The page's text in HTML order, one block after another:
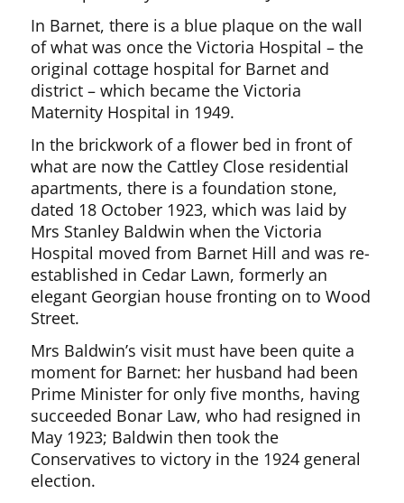
In Barnet, there is a blue plaque on the wall
of what was once the Victoria Hospital – the
original cottage hospital for Barnet and
district – which became the Victoria
Maternity Hospital in 1949.
In the brickwork of a flower bed in front of
what are now the Cattley Close residential
apartments, there is a foundation stone,
dated 18 October 1923, which was laid by
Mrs Stanley Baldwin when the Victoria
Hospital moved from Barnet Hill and was re-
established in Cedar Lawn, formerly an
elegant Georgian house fronting on to Wood
Street.
Mrs Baldwin’s visit must have been quite a
moment for Barnet: her husband had been
Prime Minister for only five months, having
succeeded Bonar Law, who had resigned in
May 1923; Baldwin then took the
Conservatives to victory in the 1924 general
election.